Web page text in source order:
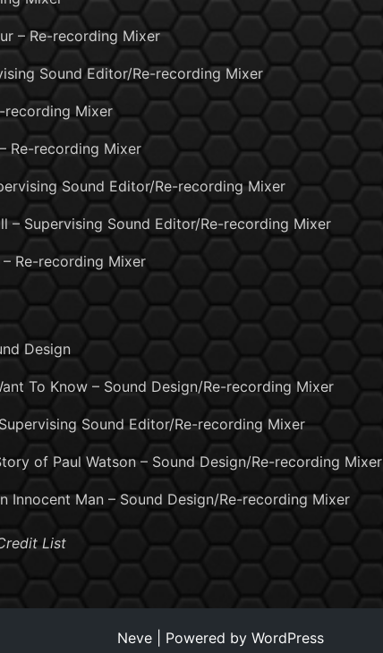
– Re-recording Mixer
Sound Editor/Re-recording Mixer
recording Mixer
Re-recording Mixer
Sound Editor/Re-recording Mixer
– Supervising Sound Editor/Re-recording Mixer
– Re-recording Mixer
Design
To Know – Sound Design/Re-recording Mixer
Sound Editor/Re-recording Mixer
of Paul Watson – Sound Design/Re-recording Mixer
Innocent Man – Sound Design/Re-recording Mixer
List
Neve| Powered by WordPress